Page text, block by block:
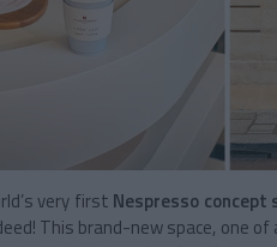
very first Nespresso concept
This brand-new space, one of